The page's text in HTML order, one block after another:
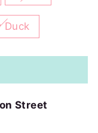
Duck
Street